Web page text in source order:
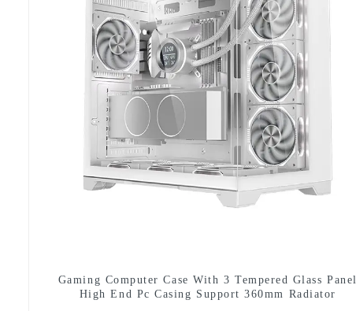
Gaming Computer Case With 3 Tempered Glass Panel
High End Pc Casing Support 360mm Radiator